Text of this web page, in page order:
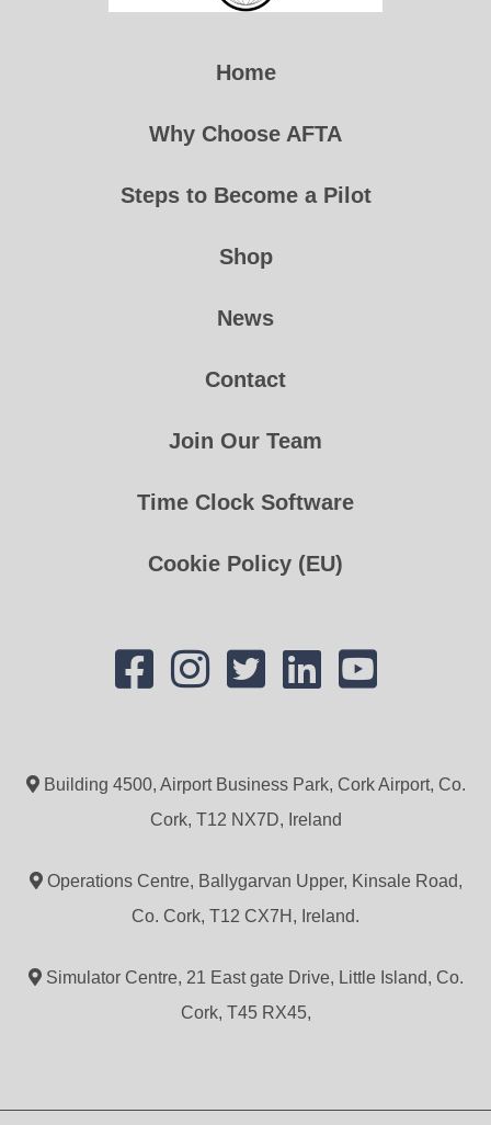
Home
Why Choose AFTA
Steps to Become a Pilot
Shop
News
Contact
Join Our Team
Time Clock Software
Cookie Policy (EU)
Building 4500, Airport Business Park, Cork Airport, Co.
Cork, T12 NX7D, Ireland
Operations Centre, Ballygarvan Upper, Kinsale Road,
Co. Cork, T12 CX7H, Ireland.
Simulator Centre, 21 East gate Drive, Little Island, Co.
Cork, T45 RX45,